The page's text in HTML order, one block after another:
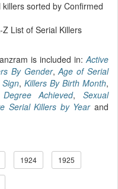
killers sorted by Confirmed
Z List of Serial Killers
is included in:Active
By Gender,Age of Serial
, Killers By Birth Month,
Achieved,Sexual
Serial Killers by Yearand
1924 1925